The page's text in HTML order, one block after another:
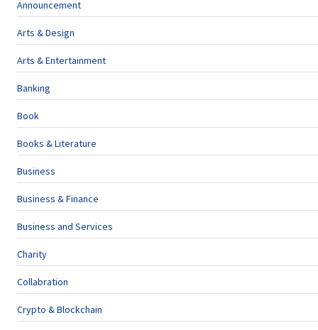
Announcement
Arts & Design
Arts & Entertainment
Banking
Book
Books & Literature
Business
Business & Finance
Business and Services
Charity
Collabration
Crypto & Blockchain